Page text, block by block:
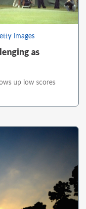
Images
as
up low scores